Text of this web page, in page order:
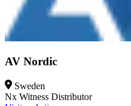
AV Nordic
Sweden
Nx Witness Distributor